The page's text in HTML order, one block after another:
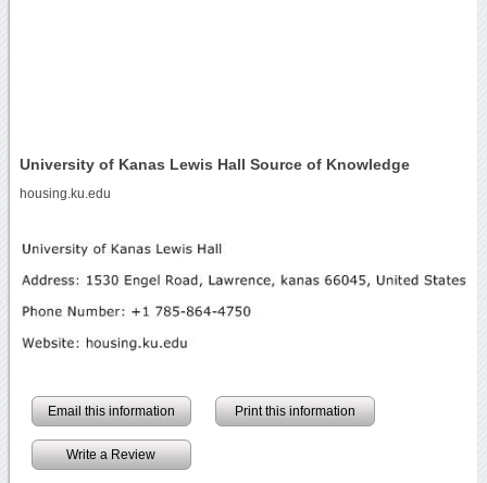
University of Kanas Lewis Hall Source of Knowledge
housing.ku.edu
Email this information Print this information
Write a Review